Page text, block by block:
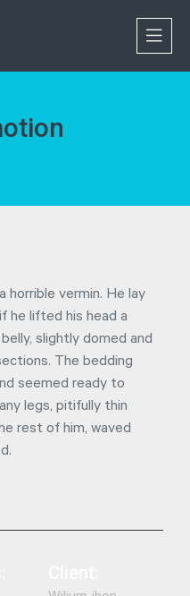
horrible vermin. He lay
he lifted his head a
slightly domed and
The bedding
seemed ready to
legs, pitifully thin
rest of him, waved